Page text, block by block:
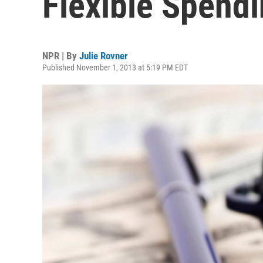
NPR | By Julie Rovner
Published November 1, 2013 at 5:19 PM EDT